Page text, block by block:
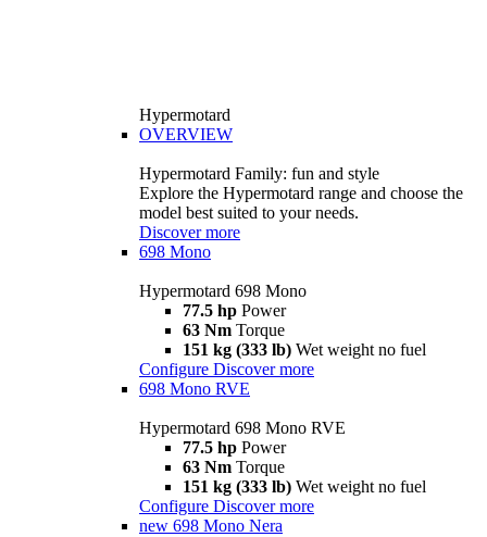
Hypermotard
OVERVIEW
Hypermotard Family: fun and style
Explore the Hypermotard range and choose the
model best suited to your needs.
Discover more
698 Mono
Hypermotard 698 Mono
77.5 hp Power
63 Nm Torque
151 kg (333 lb) Wet weight no fuel
Configure Discover more
698 Mono RVE
Hypermotard 698 Mono RVE
77.5 hp Power
63 Nm Torque
151 kg (333 lb) Wet weight no fuel
Configure Discover more
new 698 Mono Nera